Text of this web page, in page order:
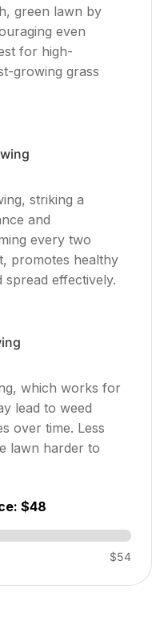
green lawn by
even
for high-
growing grass
striking a
and
every two
promotes healthy
effectively.
which works for
lead to weed
over time. Less
lawn harder to
$48
$54